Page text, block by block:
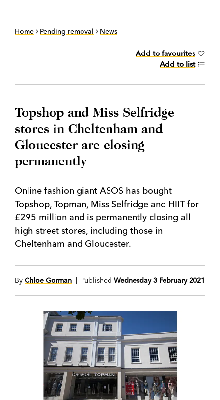
Home Pending removal News
Add to favourites
Add to list
Topshop and Miss Selfridge
stores in Cheltenham and
Gloucester are closing
permanently
Online fashion giant ASOS has bought
Topshop, Topman, Miss Selfridge and HIIT for
£295 million and is permanently closing all
high street stores, including those in
Cheltenham and Gloucester.
By Chloe Gorman | Published Wednesday 3 February 2021